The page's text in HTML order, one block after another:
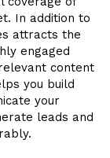
In addition to
attracts the
engaged
content
you build
your
leads and